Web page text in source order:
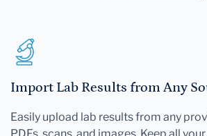
Import Lab Results from Any
Easily upload lab results from any